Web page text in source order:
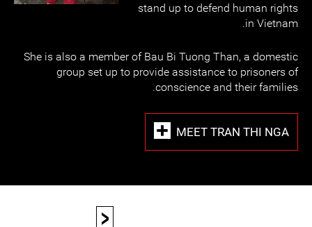
stand up to defend human rights
in Vietnam.
She is also a member of Bau Bi Tuong Than, a domestic
group set up to provide assistance to prisoners of
conscience and their families.
MEET TRAN THI NGA
<